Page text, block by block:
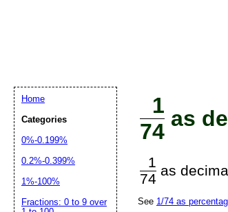
1
74
as
1
74
as
See 1/74 as
Home
Categories
0%-0.199%
0.2%-0.399%
1%-100%
Fractions: 0 to 9 over